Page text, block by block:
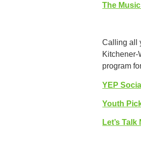
The
Calling all
Kitchener-
program
YEP
Youth
Let’s